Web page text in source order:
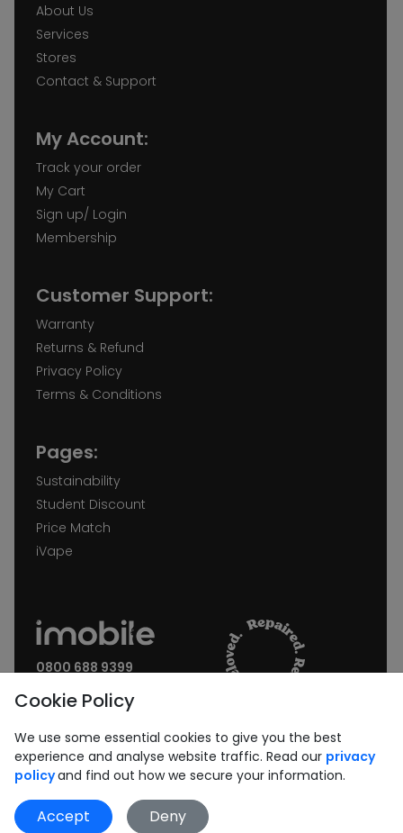
About Us
Services
Stores
Contact & Support
My Account:
Track your order
My Cart
Sign up/ Login
Membership
Customer Support:
Warranty
Returns & Refund
Privacy Policy
Terms & Conditions
Pages:
Sustainability
Student Discount
Price Match
iVape
0800 688 9399
Join our Newsletter:
Subscribe
Cookie Policy
We use some essential cookies to give you the best
experience and analyse website traffic. Read our privacy
policyand find out how we secure your information.
Accept Deny